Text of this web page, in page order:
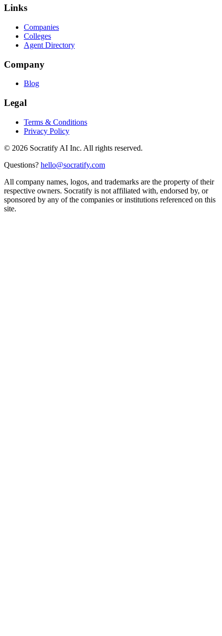
Links
Companies
Colleges
Agent Directory
Company
Blog
Legal
Terms & Conditions
Privacy Policy
© 2026 Socratify AI Inc. All rights reserved.
Questions? hello@socratify.com
All company names, logos, and trademarks are the property of their
respective owners. Socratify is not affiliated with, endorsed by, or
sponsored by any of the companies or institutions referenced on this
site.